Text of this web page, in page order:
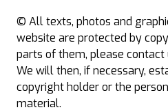
© All texts, photos and
website are protected by
parts of them, please contact
We will then, if necessary,
copyright holder or the
material.